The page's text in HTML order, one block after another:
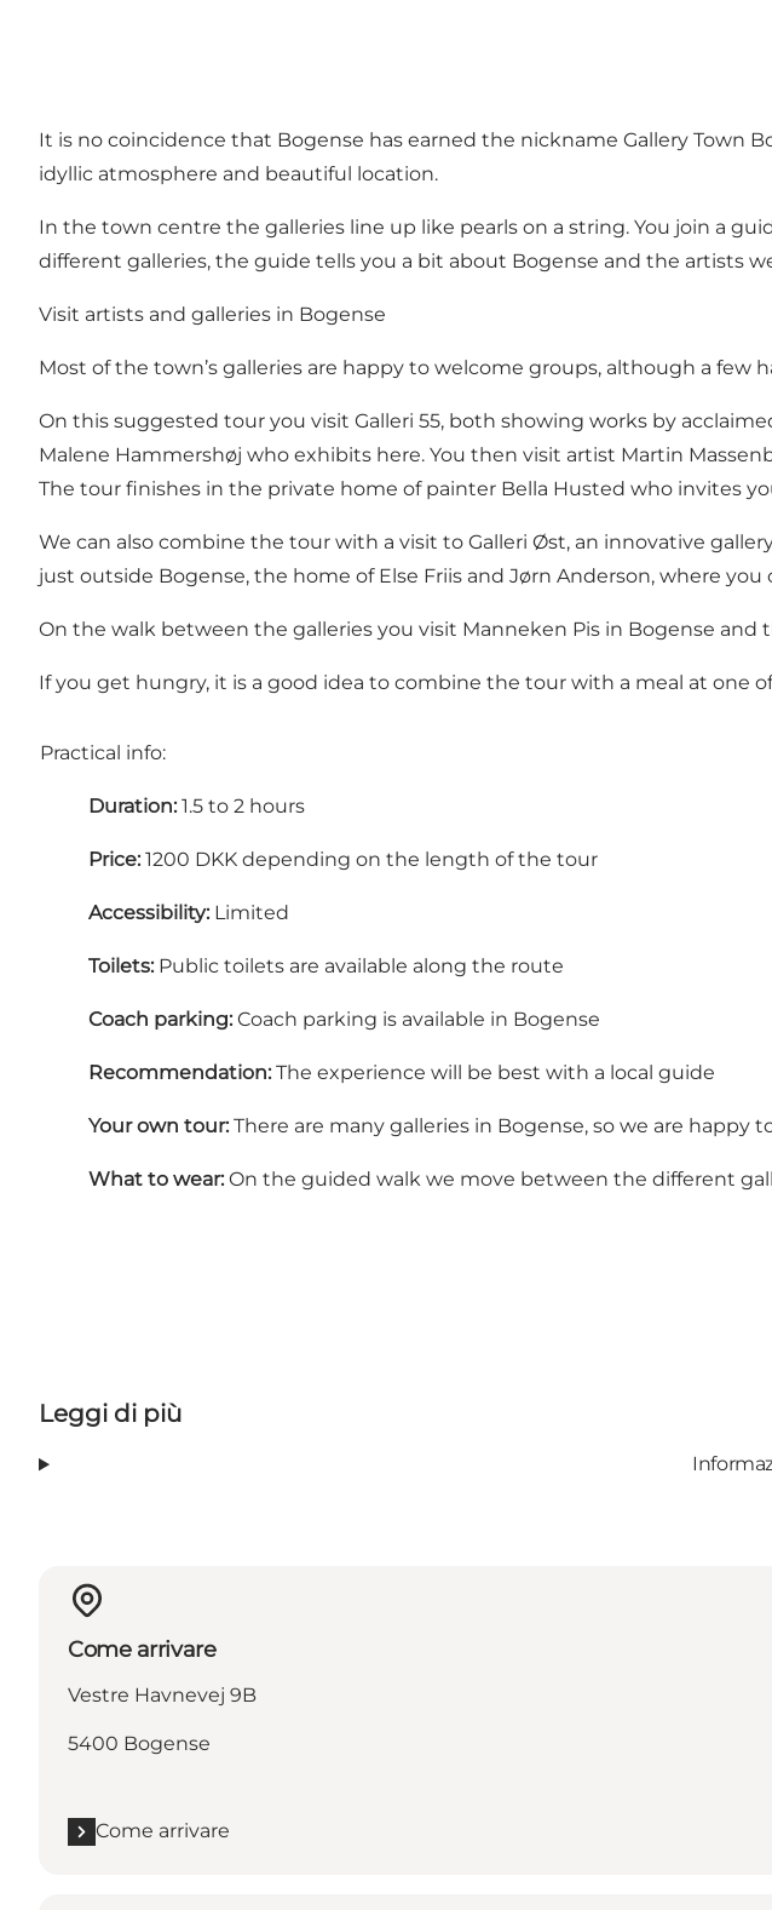
It is no coincidence that Bogense has earned the nickname Gallery Town
idyllic atmosphere and beautiful location.
In the town centre the galleries line up like pearls on a string. You join a
different galleries, the guide tells you a bit about Bogense and the artists
Visit artists and galleries in Bogense
Most of the town’s galleries are happy to welcome groups, although a few
On this suggested tour you visit Galleri 55, both showing works by
Malene Hammershøj who exhibits here. You then visit artist Martin
The tour finishes in the private home of painter Bella Husted who invites
We can also combine the tour with a visit to Galleri Øst, an innovative
just outside Bogense, the home of Else Friis and Jørn Anderson, where
On the walk between the galleries you visit Manneken Pis in Bogense
If you get hungry, it is a good idea to combine the tour with a meal at one
Practical info:
Duration: 1.5 to 2 hours
Price: 1200 DKK depending on the length of the tour
Accessibility: Limited
Toilets: Public toilets are available along the route
Coach parking: Coach parking is available in Bogense
Recommendation: The experience will be best with a local guide
Your own tour: There are many galleries in Bogense, so we are
What to wear: On the guided walk we move between the different
Leggi di più
Come arrivare
Vestre Havnevej 9B
5400 Bogense
Come arrivare